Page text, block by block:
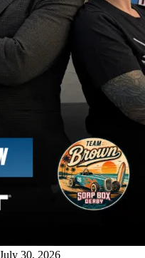
July 30, 2026